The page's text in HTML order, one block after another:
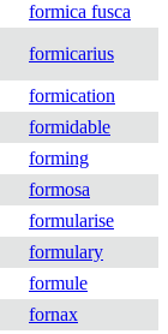
formica fusca
formicarius
formication
formidable
forming
formosa
formularise
formulary
formule
fornax